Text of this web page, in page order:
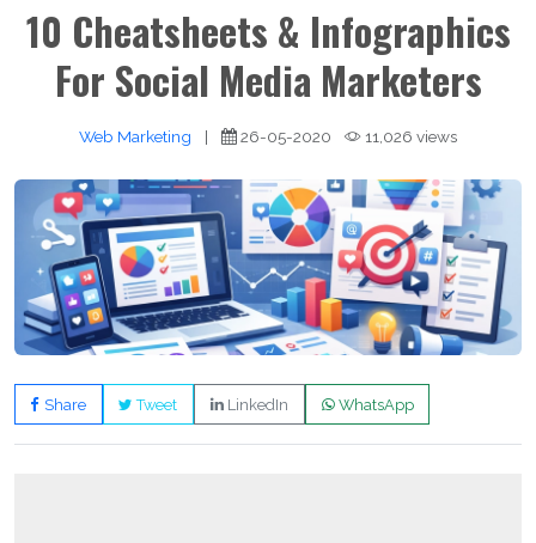
10 Cheatsheets & Infographics
For Social Media Marketers
Web Marketing | 26-05-2020 11,026 views
Share Tweet LinkedIn WhatsApp